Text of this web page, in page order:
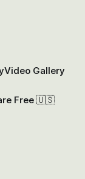
Video Gallery
Free 🇺🇸